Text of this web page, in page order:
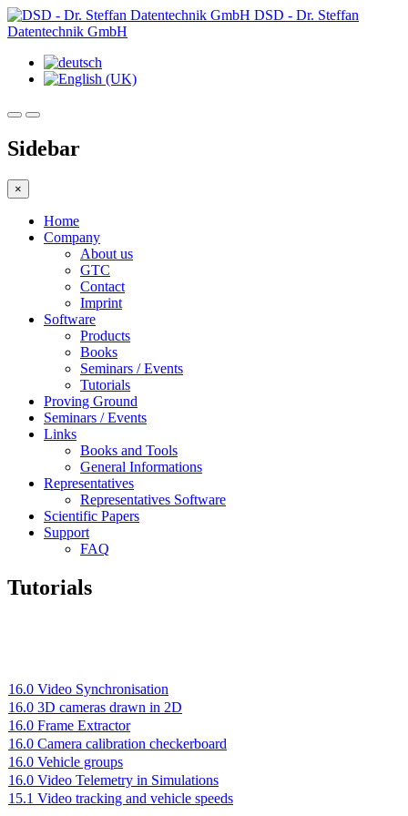
DSD - Dr. Steffan
Datentechnik GmbH
Sidebar
×
Home
Company
About us
GTC
Contact
Imprint
Software
Products
Books
Seminars / Events
Tutorials
Proving Ground
Seminars / Events
Links
Books and Tools
General Informations
Representatives
Representatives Software
Scientific Papers
Support
FAQ
Tutorials
16.0 Video Synchronisation
16.0 3D cameras drawn in 2D
16.0 Frame Extractor
16.0 Camera calibration checkerboard
16.0 Vehicle groups
16.0 Video Telemetry in Simulations
15.1 Video tracking and vehicle speeds